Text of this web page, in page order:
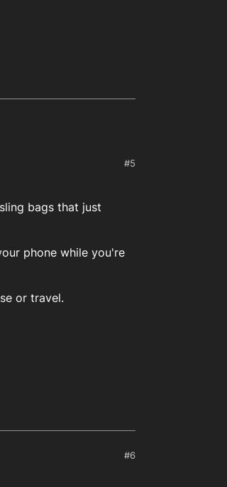
#5
bags that just
phone while you're
or travel.
#6